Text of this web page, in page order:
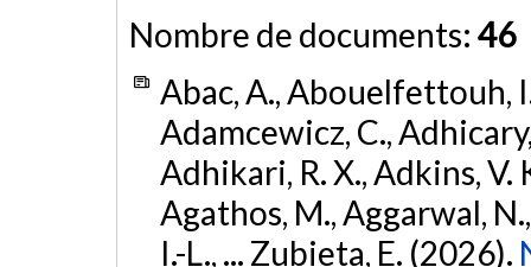
Nombre de documents: 46
Abac, A., Abouelfettouh,
Adamcewicz, C.,
Adhikari, R. X., Adkins, V.
Agathos, M., Aggarwal,
I.-L., ... Zubieta, E. (2026).